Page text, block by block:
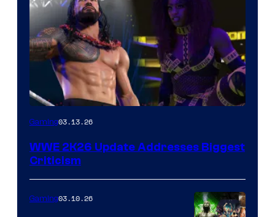
Gaming03.13.26
WWE 2K26 Update Addresses Biggest
Criticism
Gaming03.10.26